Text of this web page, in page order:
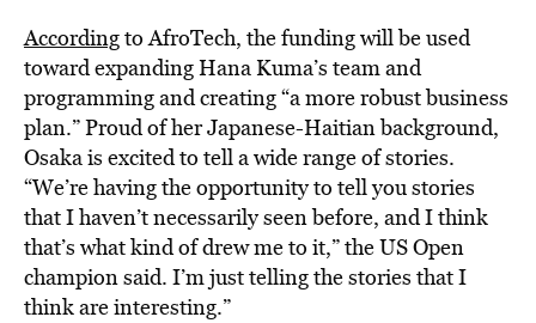
Accordingto AfroTech, the funding will be used
toward expanding Hana Kuma’s team and
programming and creating “a more robust business
plan.” Proud of her Japanese-Haitian background,
Osaka is excited to tell a wide range of stories.
“We’re having the opportunity to tell you stories
that I haven’t necessarily seen before, and I think
that’s what kind of drew me to it,” the US Open
champion said. I’m just telling the stories that I
think are interesting.”